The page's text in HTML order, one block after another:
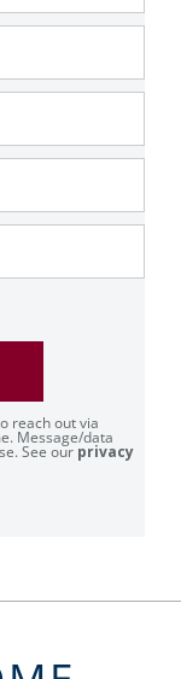
reach out via
Message/data
See our privacy